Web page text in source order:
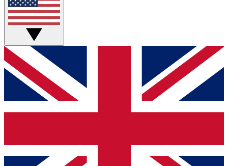
Live Q&A Sessions
Weekly interactive sessions
GET CLUB ACCESS QUICK
For the quickest way to join, simply enter your email
below and get access. We will send a confirmation
and sign you up to our newsletter to keep you